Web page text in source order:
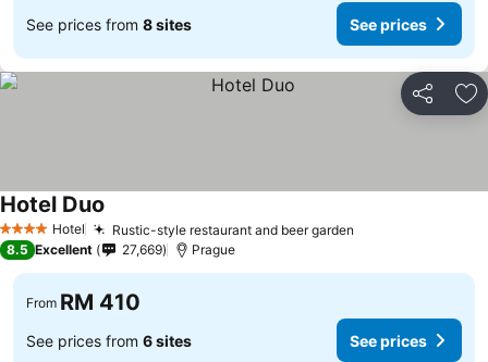
See prices from 8 sites See prices
Share
4 Stars Hotel Rustic-style restaurant and beer garden
Hotel Duo
8.5 Excellent 27,669 Prague
From RM 410
See prices from 6 sites See prices